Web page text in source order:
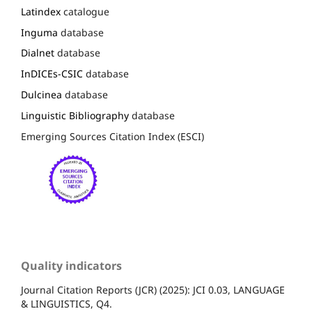
Latindex catalogue
Inguma database
Dialnet database
InDICEs-CSIC database
Dulcinea database
Linguistic Bibliography database
Emerging Sources Citation Index (ESCI)
Quality indicators
Journal Citation Reports (JCR) (2025): JCI 0.03, LANGUAGE
& LINGUISTICS, Q4.